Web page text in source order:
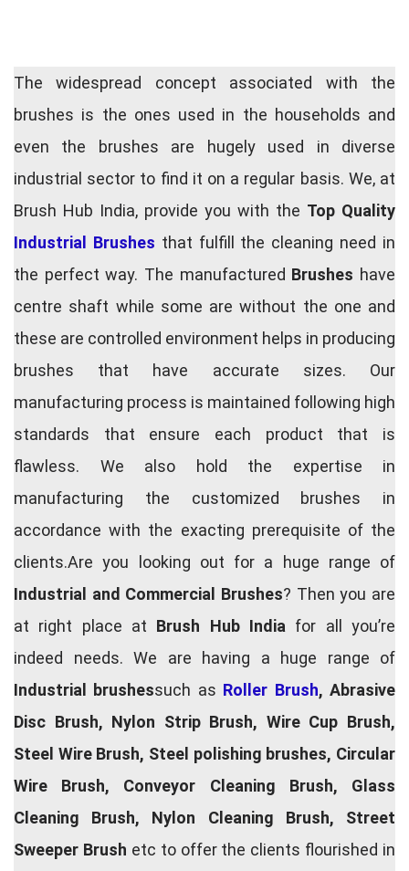
The widespread concept associated with the
brushes is the ones used in the households and
even the brushes are hugely used in diverse
industrial sector to find it on a regular basis. We, at
Brush Hub India, provide you with the Top Quality
Industrial Brushes that fulfill the cleaning need in
the perfect way. The manufactured Brushes have
centre shaft while some are without the one and
these are controlled environment helps in producing
brushes that have accurate sizes. Our
manufacturing process is maintained following high
standards that ensure each product that is
flawless. We also hold the expertise in
manufacturing the customized brushes in
accordance with the exacting prerequisite of the
clients.Are you looking out for a huge range of
Industrial and Commercial Brushes? Then you are
at right place at Brush Hub India for all you’re
indeed needs. We are having a huge range of
Industrial brushessuch as Roller Brush, Abrasive
Disc Brush, Nylon Strip Brush, Wire Cup Brush,
Steel Wire Brush, Steel polishing brushes, Circular
Wire Brush, Conveyor Cleaning Brush, Glass
Cleaning Brush, Nylon Cleaning Brush, Street
Sweeper Brush etc to offer the clients flourished in